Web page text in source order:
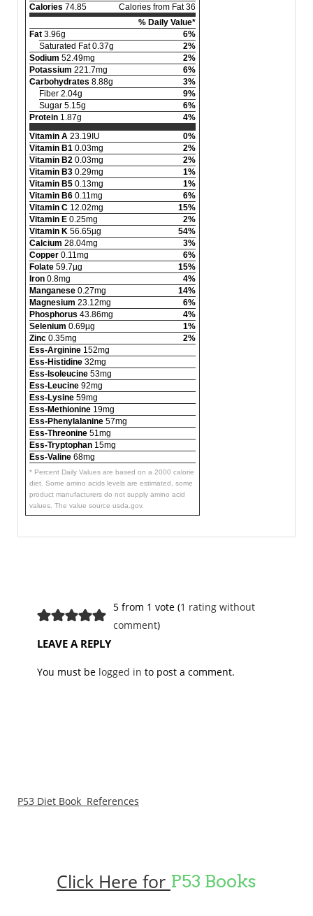
Calories 74.85
Calories from Fat 36
% Daily Value*
Fat 3.96g
6%
Saturated Fat 0.37g
2%
Sodium 52.49mg
2%
Potassium 221.7mg
6%
Carbohydrates 8.88g
3%
Fiber 2.04g
9%
Sugar 5.15g
6%
Protein 1.87g
4%
Vitamin A 23.19IU
0%
Vitamin B1 0.03mg
2%
Vitamin B2 0.03mg
2%
Vitamin B3 0.29mg
1%
Vitamin B5 0.13mg
1%
Vitamin B6 0.11mg
6%
Vitamin C 12.02mg
15%
Vitamin E 0.25mg
2%
Vitamin K 56.65µg
54%
Calcium 28.04mg
3%
Copper 0.11mg
6%
Folate 59.7µg
15%
Iron 0.8mg
4%
Manganese 0.27mg
14%
Magnesium 23.12mg
6%
Phosphorus 43.86mg
4%
Selenium 0.69µg
1%
Zinc 0.35mg
2%
Ess-Arginine 152mg
Ess-Histidine 32mg
Ess-Isoleucine 53mg
Ess-Leucine 92mg
Ess-Lysine 59mg
Ess-Methionine 19mg
Ess-Phenylalanine 57mg
Ess-Threonine 51mg
Ess-Tryptophan 15mg
Ess-Valine 68mg
* Percent Daily Values are based on a 2000 calorie
diet. Some amino acids levels are estimated, some
product manufacturers do not supply amino acid
values. The value source usda.gov.
5 from 1 vote (1 rating without
comment)
LEAVE A REPLY
You must be logged in to post a comment.
P53 Diet Book References
Click Here for P53 Books